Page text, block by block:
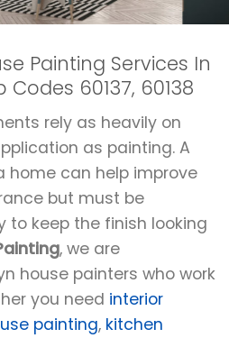
Painting Services In
Codes 60137, 60138
rely as heavily on
as painting. A
home can help improve
but must be
to keep the finish looking
, we are
house painters who work
you need interior
painting, kitchen